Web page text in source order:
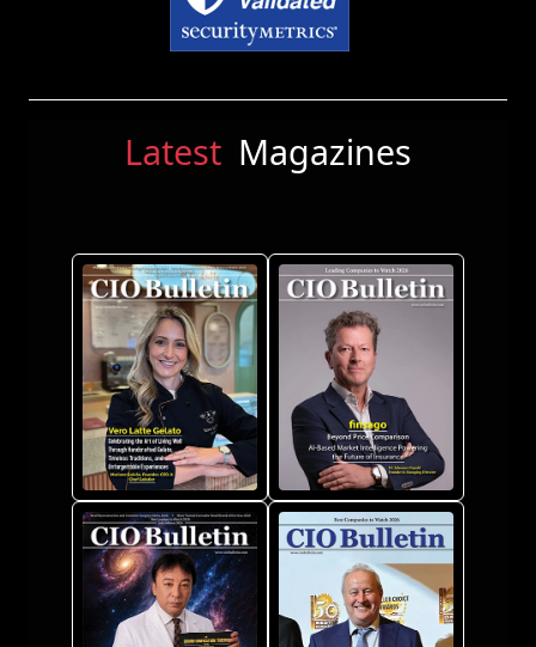
Latest Magazines